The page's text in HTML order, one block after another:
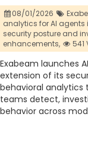
08/01/2026
analytics for AI agents
security posture and
enhancements,
541
Exabeam launches
extension of its
behavioral analytics
teams detect,
behavior across